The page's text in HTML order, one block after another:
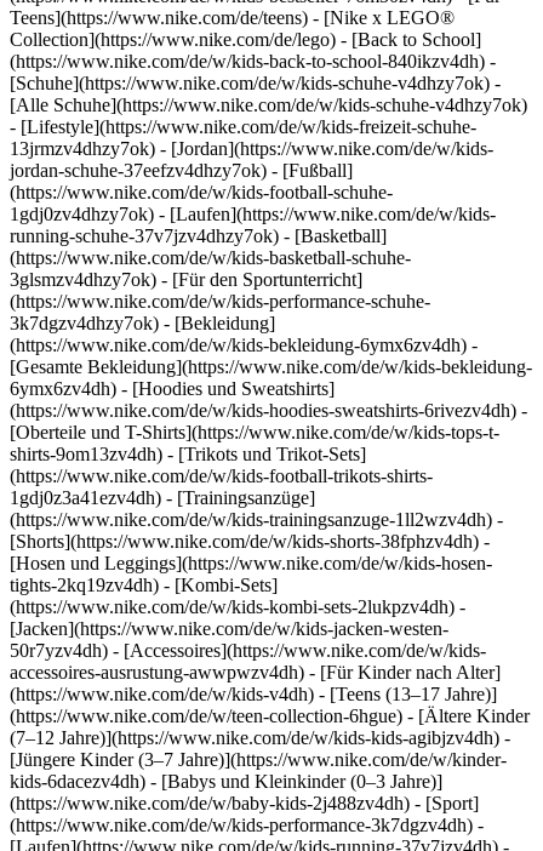
Teens](https://www.nike.com/de/teens) - [Nike x LEGO®
Collection](https://www.nike.com/de/lego) - [Back to School]
(https://www.nike.com/de/w/kids-back-to-school-840ikzv4dh) -
[Schuhe](https://www.nike.com/de/w/kids-schuhe-v4dhzy7ok) -
[Alle Schuhe](https://www.nike.com/de/w/kids-schuhe-v4dhzy7ok)
- [Lifestyle](https://www.nike.com/de/w/kids-freizeit-schuhe-
13jrmzv4dhzy7ok) - [Jordan](https://www.nike.com/de/w/kids-
jordan-schuhe-37eefzv4dhzy7ok) - [Fußball]
(https://www.nike.com/de/w/kids-football-schuhe-
1gdj0zv4dhzy7ok) - [Laufen](https://www.nike.com/de/w/kids-
running-schuhe-37v7jzv4dhzy7ok) - [Basketball]
(https://www.nike.com/de/w/kids-basketball-schuhe-
3glsmzv4dhzy7ok) - [Für den Sportunterricht]
(https://www.nike.com/de/w/kids-performance-schuhe-
3k7dgzv4dhzy7ok) - [Bekleidung]
(https://www.nike.com/de/w/kids-bekleidung-6ymx6zv4dh) -
[Gesamte Bekleidung](https://www.nike.com/de/w/kids-bekleidung-
6ymx6zv4dh) - [Hoodies und Sweatshirts]
(https://www.nike.com/de/w/kids-hoodies-sweatshirts-6rivezv4dh) -
[Oberteile und T-Shirts](https://www.nike.com/de/w/kids-tops-t-
shirts-9om13zv4dh) - [Trikots und Trikot-Sets]
(https://www.nike.com/de/w/kids-football-trikots-shirts-
1gdj0z3a41ezv4dh) - [Trainingsanzüge]
(https://www.nike.com/de/w/kids-trainingsanzuge-1ll2wzv4dh) -
[Shorts](https://www.nike.com/de/w/kids-shorts-38fphzv4dh) -
[Hosen und Leggings](https://www.nike.com/de/w/kids-hosen-
tights-2kq19zv4dh) - [Kombi-Sets]
(https://www.nike.com/de/w/kids-kombi-sets-2lukpzv4dh) -
[Jacken](https://www.nike.com/de/w/kids-jacken-westen-
50r7yzv4dh) - [Accessoires](https://www.nike.com/de/w/kids-
accessoires-ausrustung-awwpwzv4dh) - [Für Kinder nach Alter]
(https://www.nike.com/de/w/kids-v4dh) - [Teens (13–17 Jahre)]
(https://www.nike.com/de/w/teen-collection-6hgue) - [Ältere Kinder
(7–12 Jahre)](https://www.nike.com/de/w/kids-kids-agibjzv4dh) -
[Jüngere Kinder (3–7 Jahre)](https://www.nike.com/de/w/kinder-
kids-6dacezv4dh) - [Babys und Kleinkinder (0–3 Jahre)]
(https://www.nike.com/de/w/baby-kids-2j488zv4dh) - [Sport]
(https://www.nike.com/de/w/kids-performance-3k7dgzv4dh) -
[Laufen](https://www.nike.com/de/w/kids-running-37v7jzv4dh) -